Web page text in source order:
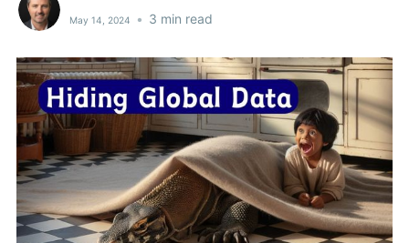
May 14, 2024 • 3 min read